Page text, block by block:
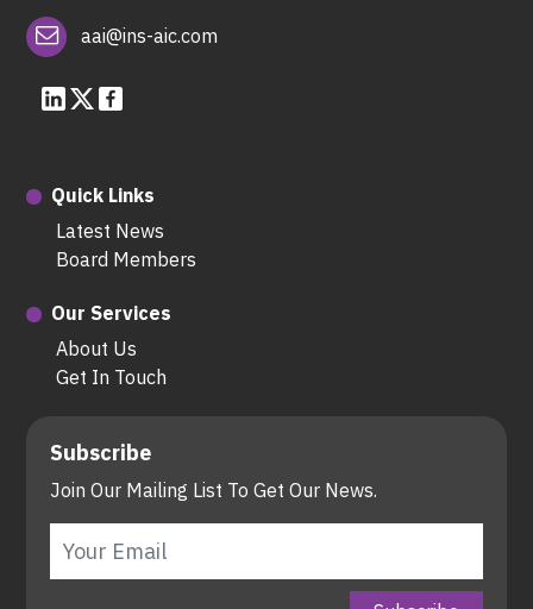
aai@ins-aic.com
Quick Links
Latest News
Board Members
Our Services
About Us
Get In Touch
Subscribe
Join Our Mailing List To Get Our News.